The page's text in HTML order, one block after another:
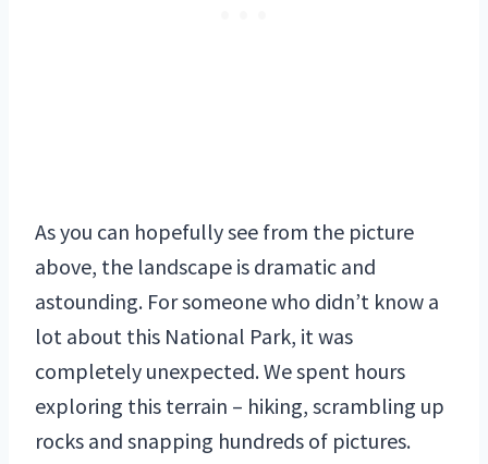
As you can hopefully see from the picture
above, the landscape is dramatic and
astounding. For someone who didn’t know a
lot about this National Park, it was
completely unexpected. We spent hours
exploring this terrain – hiking, scrambling up
rocks and snapping hundreds of pictures.